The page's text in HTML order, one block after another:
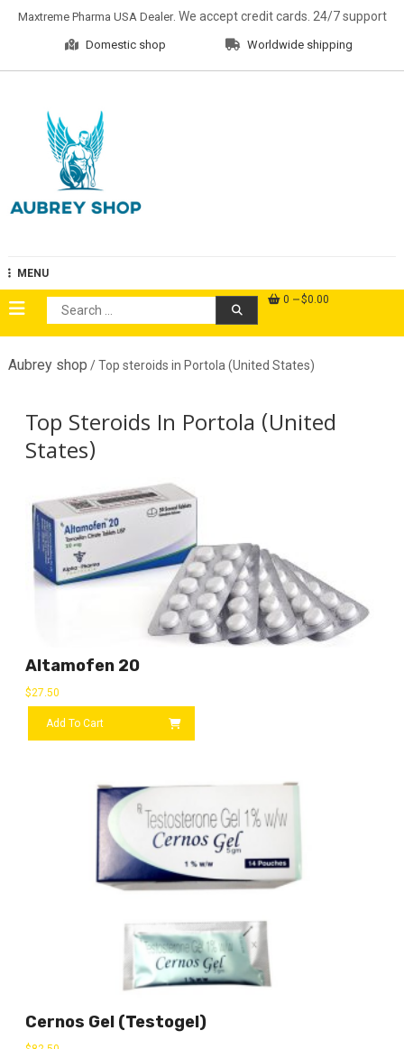
Maxtreme Pharma USA Dealer. We accept credit cards. 24/7 support
Domestic shop Worldwide shipping
MENU
Search
for:
0 $0.00
Aubrey shop / Top steroids in Portola (United States)
Top Steroids In Portola (United
States)
Altamofen 20
$27.50
Add To Cart
Cernos Gel (Testogel)